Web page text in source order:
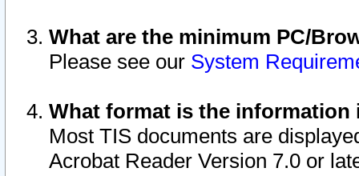
What are the minimum PC/
Please see our System
What format is the information
Most TIS documents are
Acrobat Reader Version 7.0 or